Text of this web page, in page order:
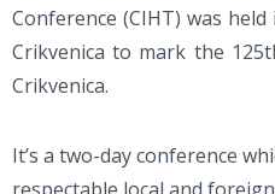
Conference (CIHT) was
Crikvenica to mark the
Crikvenica.
It’s a two-day conference